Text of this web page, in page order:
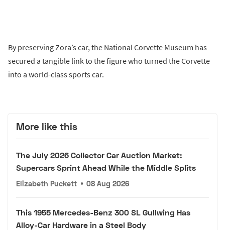
By preserving Zora’s car, the National Corvette Museum has
secured a tangible link to the figure who turned the Corvette
into a world-class sports car.
More like this
The July 2026 Collector Car Auction Market:
Supercars Sprint Ahead While the Middle Splits
Elizabeth Puckett • 08 Aug 2026
This 1955 Mercedes-Benz 300 SL Gullwing Has
Alloy-Car Hardware in a Steel Body